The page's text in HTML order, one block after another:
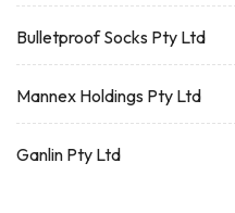
Bulletproof Socks Pty Ltd
Mannex Holdings Pty Ltd
Ganlin Pty Ltd